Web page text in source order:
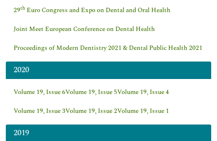
29th Euro Congress and Expo on Dental and Oral Health
Joint Meet European Conference on Dental Health
Proceedings of Modern Dentistry 2021 & Dental Public Health 2021
2020
Volume 19, Issue 6Volume 19, Issue 5Volume 19, Issue 4
Volume 19, Issue 3Volume 19, Issue 2Volume 19, Issue 1
2019